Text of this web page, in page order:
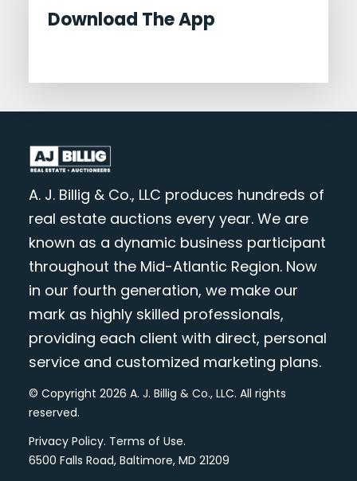
Download The App
A. J. Billig & Co., LLC produces hundreds of
real estate auctions every year. We are
known as a dynamic business participant
throughout the Mid-Atlantic Region. Now
in our fourth generation, we make our
mark as highly skilled professionals,
providing each client with direct, personal
service and customized marketing plans.
© Copyright 2026 A. J. Billig & Co., LLC. All rights
reserved.
Privacy Policy. Terms of Use.
6500 Falls Road, Baltimore, MD 21209